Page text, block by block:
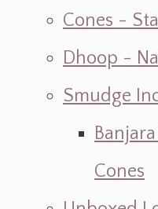
Cones -
Dhoop -
Smudge
Cones